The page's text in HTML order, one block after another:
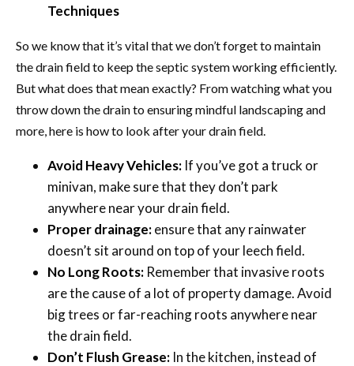
Techniques
So we know that it’s vital that we don’t forget to maintain
the drain field to keep the septic system working efficiently.
But what does that mean exactly? From watching what you
throw down the drain to ensuring mindful landscaping and
more, here is how to look after your drain field.
Avoid Heavy Vehicles: If you’ve got a truck or
minivan, make sure that they don’t park
anywhere near your drain field.
Proper drainage:ensure that any rainwater
doesn’t sit around on top of your leech field.
No Long Roots: Remember that invasive roots
are the cause of a lot of property damage. Avoid
big trees or far-reaching roots anywhere near
the drain field.
Don’t Flush Grease: In the kitchen, instead of